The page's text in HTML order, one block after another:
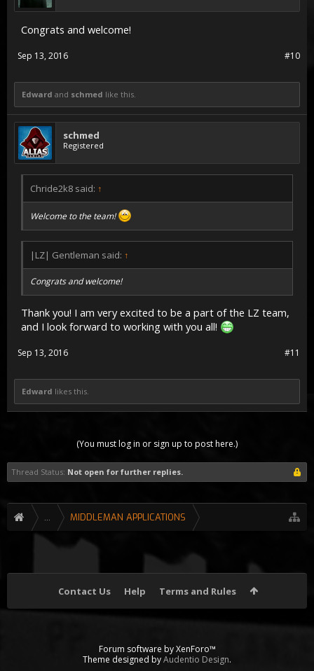
Congrats and welcome!
#10
Sep 13, 2016
Edward and schmed like this.
schmed
Registered
Chride2k8 said: ↑
Welcome to the team!
|LZ| Gentleman said: ↑
Congrats and welcome!
Thank you! I am very excited to be a part of the LZ team,
and I look forward to working with you all!
#11
Sep 13, 2016
Edward likes this.
(You must log in or sign up to post here.)
Thread Status: Not open for further replies.
... MIDDLEMAN APPLICATIONS
Contact Us Help Terms and Rules
Forum software by XenForo™
Theme designed byAudentio Design.